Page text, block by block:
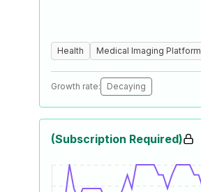
Health Medical Imaging Platform
Growth rate: Decaying
(Subscription Required)